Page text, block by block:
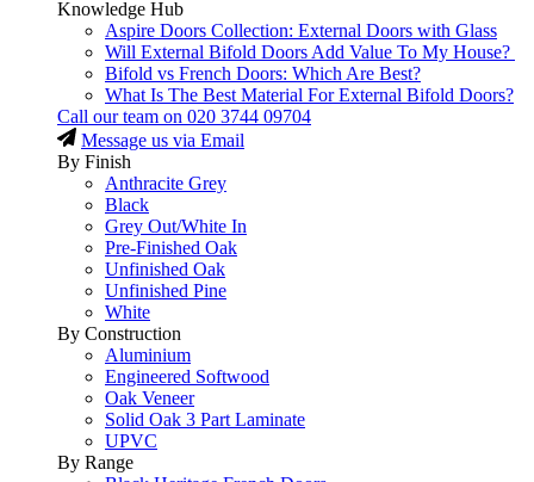
Knowledge Hub
Aspire Doors Collection: External Doors with Glass
Will External Bifold Doors Add Value To My House?
Bifold vs French Doors: Which Are Best?
What Is The Best Material For External Bifold Doors?
Call our team on 020 3744 09704
Message us via Email
By Finish
Anthracite Grey
Black
Grey Out/White In
Pre-Finished Oak
Unfinished Oak
Unfinished Pine
White
By Construction
Aluminium
Engineered Softwood
Oak Veneer
Solid Oak 3 Part Laminate
UPVC
By Range